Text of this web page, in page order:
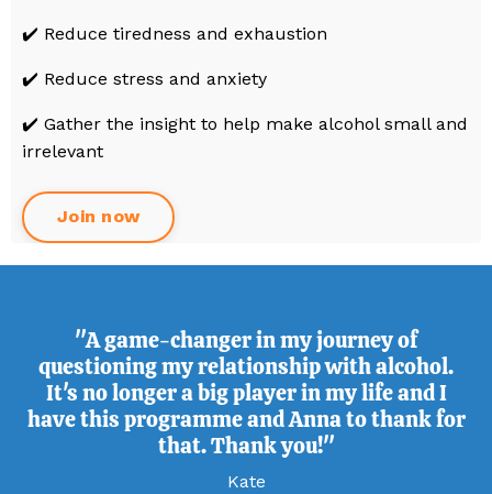
✔️ Reduce tiredness and exhaustion
✔️ Reduce stress and anxiety
✔️ Gather the insight to help make alcohol small and
irrelevant
Join now
"A game-changer in my journey of
questioning my relationship with alcohol.
It's no longer a big player in my life and I
have this programme and Anna to thank for
that. Thank you!"
Kate